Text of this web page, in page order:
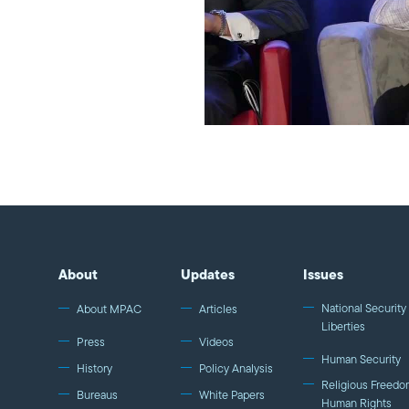
About
About MPAC
Press
History
Bureaus
Updates
Articles
Videos
Policy Analysis
White Papers
Issues
National
Liberties
Human Security
Religious
Human Rights